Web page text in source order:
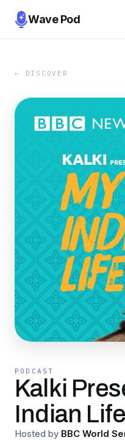
Wave Pod
← DISCOVER
PODCAST
Kalki
Indian Life
Hosted by BBC World